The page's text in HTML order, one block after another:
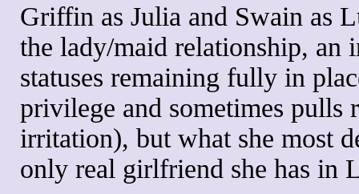
Griffin as Julia and Swain as
the lady/maid relationship, an
statuses remaining fully in
privilege and sometimes pulls
irritation), but what she most
only real girlfriend she has in